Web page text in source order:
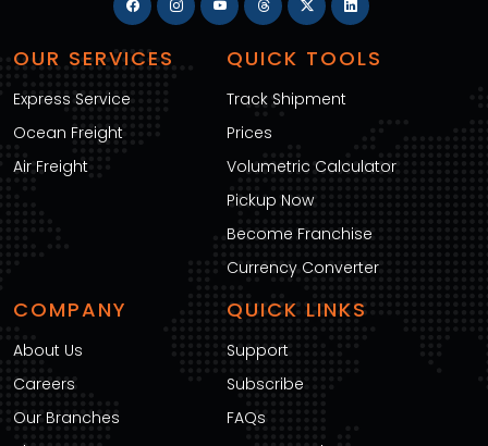
OUR SERVICES
Express Service
Ocean Freight
Air Freight
QUICK TOOLS
Track Shipment
Prices
Volumetric Calculator
Pickup Now
Become Franchise
Currency Converter
COMPANY
About Us
Careers
Our Branches
QUICK LINKS
Support
Subscribe
FAQs